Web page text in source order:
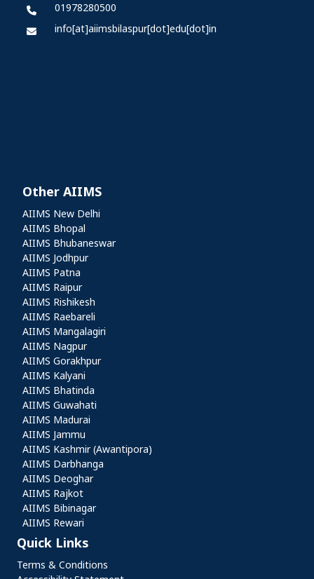
01978280500
info[at]aiimsbilaspur[dot]edu[dot]in
Other AIIMS
Other AIIMS
AIIMS New Delhi
AIIMS Bhopal
AIIMS Bhubaneswar
AIIMS Jodhpur
AIIMS Patna
AIIMS Raipur
AIIMS Rishikesh
AIIMS Raebareli
AIIMS Mangalagiri
AIIMS Nagpur
AIIMS Gorakhpur
AIIMS Kalyani
AIIMS Bhatinda
AIIMS Guwahati
AIIMS Madurai
AIIMS Jammu
AIIMS Kashmir (Awantipora)
AIIMS Darbhanga
AIIMS Deoghar
AIIMS Rajkot
AIIMS Bibinagar
AIIMS Rewari
Quick Links
Quick Links
Terms & Conditions